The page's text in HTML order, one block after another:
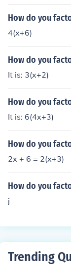
How do you
4(x+6)
How do you
It is: 3(x+2)
How do you
It is: 6(4x+3)
How do you
2x + 6 = 2(x+3)
How do you
j
Trending